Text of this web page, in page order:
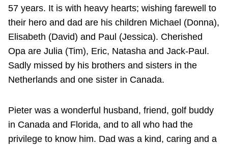
57 years. It is with heavy hearts; wishing farewell to
their hero and dad are his children Michael (Donna),
Elisabeth (David) and Paul (Jessica). Cherished
Opa are Julia (Tim), Eric, Natasha and Jack-Paul.
Sadly missed by his brothers and sisters in the
Netherlands and one sister in Canada.
Pieter was a wonderful husband, friend, golf buddy
in Canada and Florida, and to all who had the
privilege to know him. Dad was a kind, caring and a